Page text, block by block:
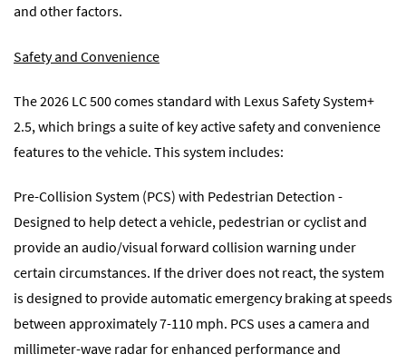
and other factors.
Safety and Convenience
The 2026 LC 500 comes standard with Lexus Safety System+
2.5, which brings a suite of key active safety and convenience
features to the vehicle. This system includes:
Pre-Collision System (PCS) with Pedestrian Detection -
Designed to help detect a vehicle, pedestrian or cyclist and
provide an audio/visual forward collision warning under
certain circumstances. If the driver does not react, the system
is designed to provide automatic emergency braking at speeds
between approximately 7-110 mph. PCS uses a camera and
millimeter-wave radar for enhanced performance and